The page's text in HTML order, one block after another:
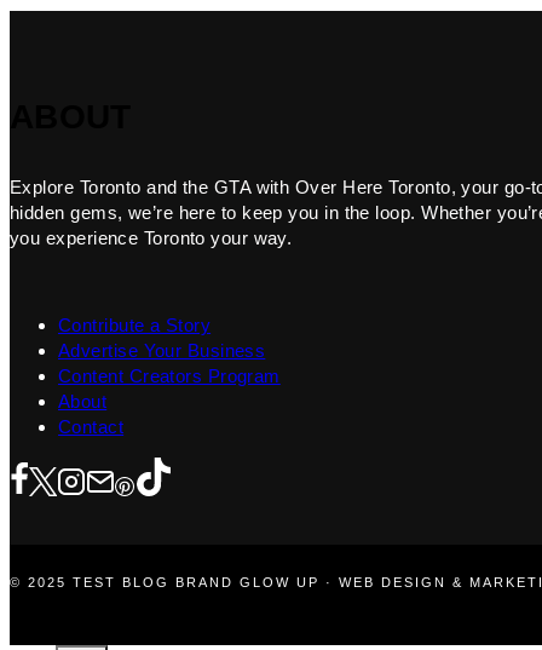
Explore Toronto and the GTA with Over Here Toronto, your
hidden gems, we’re here to keep you in the loop. Whether
you experience Toronto your way.
Contribute a Story
Advertise Your Business
Content Creators Program
About
Contact
© 2025 TEST BLOG BRAND GLOW UP · WEB DESIGN &